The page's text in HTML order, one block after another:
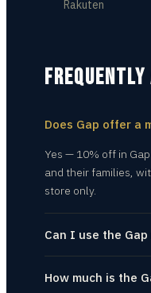
Rakuten
Does Gap offer a
Yes — 10% off in
and their families,
store only.
Can I use the
How much is the